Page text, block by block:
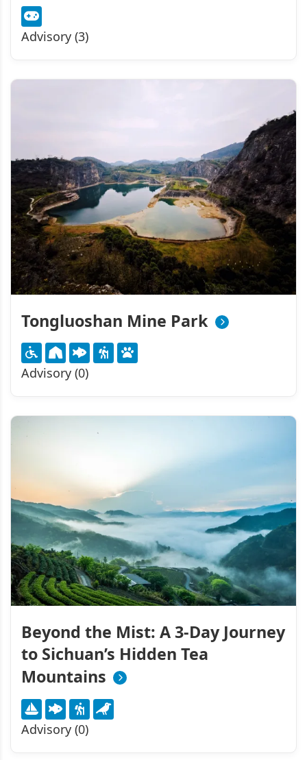
Advisory (3)
Tongluoshan Mine Park
Advisory (0)
Beyond the Mist: A 3-Day Journey
to Sichuan’s Hidden Tea
Mountains
Advisory (0)